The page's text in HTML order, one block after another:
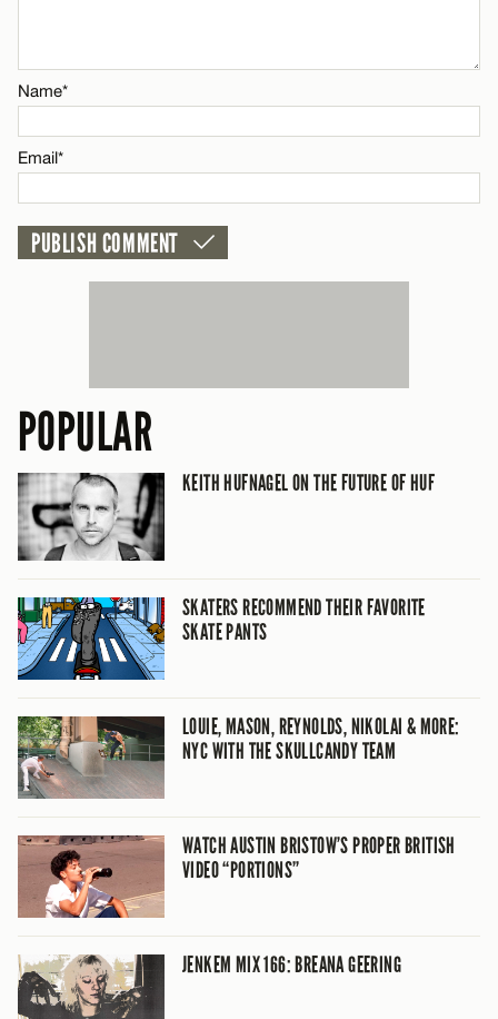
Email*
Name*
Email*
POPULAR
KEITH HUFNAGEL ON THE FUTURE OF HUF
SKATERS RECOMMEND THEIR FAVORITE
SKATE PANTS
LOUIE, MASON, REYNOLDS, NIKOLAI & MORE:
NYC WITH THE SKULLCANDY TEAM
WATCH AUSTIN BRISTOW’S PROPER BRITISH
VIDEO “PORTIONS”
JENKEM MIX 166: BREANA GEERING